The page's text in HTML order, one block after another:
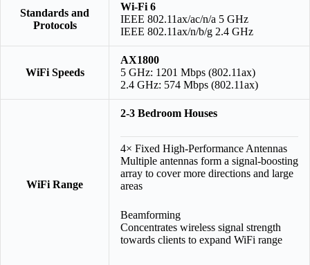
Standards and
Protocols
Wi-Fi 6
IEEE 802.11ax/ac/n/a 5 GHz
IEEE 802.11ax/n/b/g 2.4 GHz
WiFi Speeds
AX1800
5 GHz: 1201 Mbps (802.11ax)
2.4 GHz: 574 Mbps (802.11ax)
WiFi Range
2-3 Bedroom Houses
4× Fixed High-Performance Antennas
Multiple antennas form a signal-boosting
array to cover more directions and large
areas
Beamforming
Concentrates wireless signal strength
towards clients to expand WiFi range